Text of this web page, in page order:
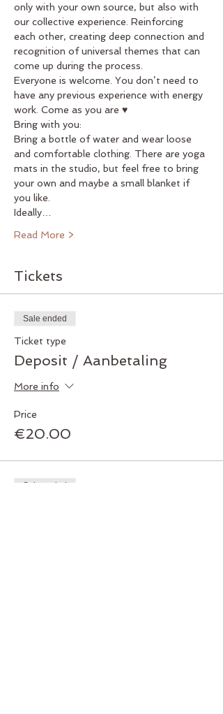
only with your own source, but also with
our collective experience. Reinforcing
each other, creating deep connection and
recognition of universal themes that can
come up during the process.
Everyone is welcome. You don’t need to
have any previous experience with energy
work. Come as you are ♥
Bring with you:
Bring a bottle of water and wear loose
and comfortable clothing. There are yoga
mats in the studio, but feel free to bring
your own and maybe a small blanket if
you like.
Ideally…
Read More >
Tickets
Sale ended
Ticket type
Deposit / Aanbetaling
More info
Price
€20.00
Sale ended